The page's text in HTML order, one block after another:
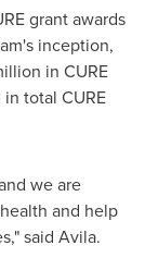
grant awards
inception,
in CURE
in total CURE
we are
and help
said Avila.